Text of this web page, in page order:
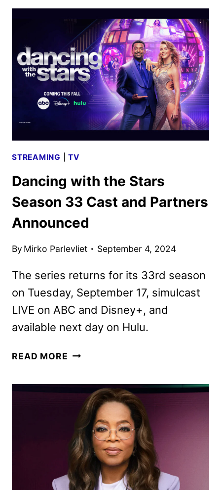
TO
FULL-
TIME
SHARK
ON
SHARK
TANK
STREAMING |TV
Dancing with the Stars
Season 33 Cast and Partners
Announced
By Mirko Parlevliet September 4, 2024
The series returns for its 33rd season
on Tuesday, September 17, simulcast
LIVE on ABC and Disney+, and
available next day on Hulu.
READ MORE DANCING
STARS
SEASON
CAST
AND
PARTNERS
ANNOUNCED